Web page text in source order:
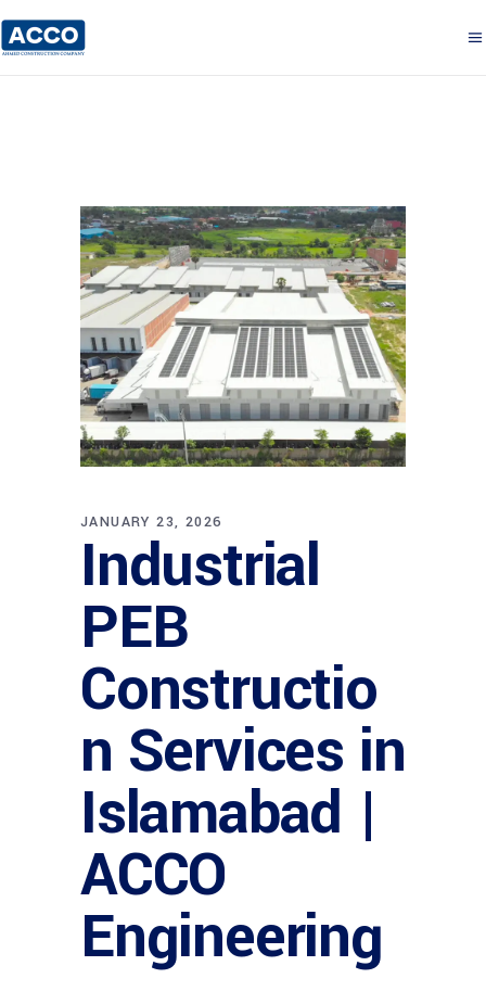
JANUARY 23, 2026
Industrial
PEB
Constructio
n Services in
Islamabad |
ACCO
Engineering